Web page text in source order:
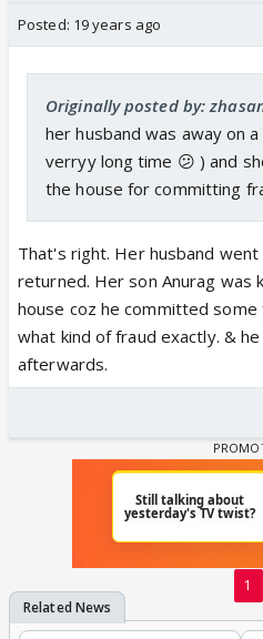
Posted: 19 years ago
Originally posted by:
her husband was away on
verryy long time 😕 ) and
the house for committing
That's right. Her husband
returned. Her son Anurag was
house coz he committed
what kind of fraud exactly. &
afterwards.
1